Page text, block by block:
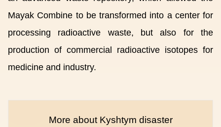
Mayak Combine to be transformed into a center for
processing radioactive waste, but also for the
production of commercial radioactive isotopes for
medicine and industry.
More about Kyshtym disaster